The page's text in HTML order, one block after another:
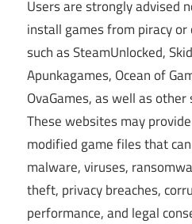
Users are strongly advised
install games from piracy
such as SteamUnlocked,
Apunkagames, Ocean of
OvaGames, as well as
These websites may
modified game files that
malware, viruses,
theft, privacy breaches,
performance, and legal